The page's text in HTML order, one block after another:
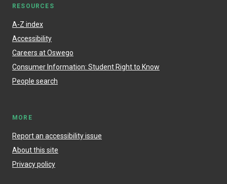
RESOURCES
A-Z index
Accessibility
Careers at Oswego
Consumer Information: Student Right to Know
People search
MORE
Report an accessibility issue
About this site
Privacy policy